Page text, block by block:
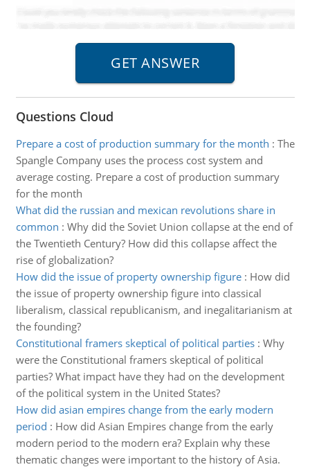
Questions Cloud
Prepare a cost of production summary for the month : The
Spangle Company uses the process cost system and
average costing. Prepare a cost of production summary
for the month
What did the russian and mexican revolutions share in
common : Why did the Soviet Union collapse at the end of
the Twentieth Century? How did this collapse affect the
rise of globalization?
How did the issue of property ownership figure: How did
the issue of property ownership figure into classical
liberalism, classical republicanism, and inegalitarianism at
the founding?
Constitutional framers skeptical of political parties: Why
were the Constitutional framers skeptical of political
parties? What impact have they had on the development
of the political system in the United States?
How did asian empires change from the early modern
period : How did Asian Empires change from the early
modern period to the modern era? Explain why these
thematic changes were important to the history of Asia.